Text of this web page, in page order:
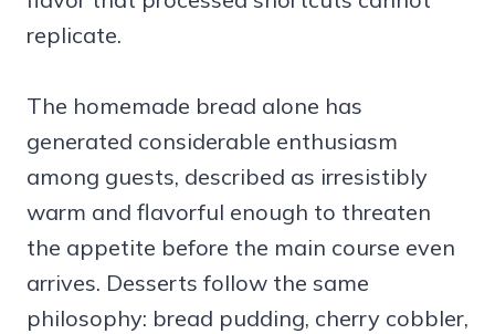
replicate.
The homemade bread alone has
generated considerable enthusiasm
among guests, described as irresistibly
warm and flavorful enough to threaten
the appetite before the main course even
arrives. Desserts follow the same
philosophy: bread pudding, cherry cobbler,